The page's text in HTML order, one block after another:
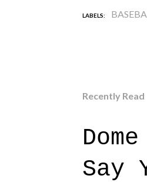
LABELS:
Recently Read
Say